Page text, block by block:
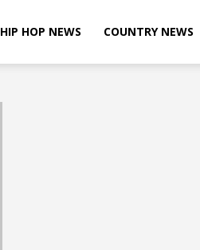
HIP HOP NEWS COUNTRY NEWS